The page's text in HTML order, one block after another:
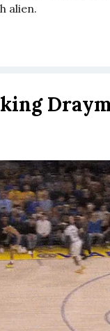
alien.